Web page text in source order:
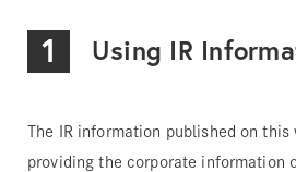
1 Using IR
The IR information published on
providing the corporate information